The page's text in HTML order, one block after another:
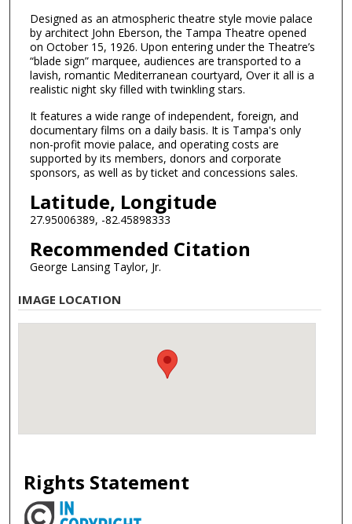
Designed as an atmospheric theatre style movie palace
by architect John Eberson, the Tampa Theatre opened
on October 15, 1926. Upon entering under the Theatre’s
“blade sign” marquee, audiences are transported to a
lavish, romantic Mediterranean courtyard, Over it all is a
realistic night sky filled with twinkling stars.
It features a wide range of independent, foreign, and
documentary films on a daily basis. It is Tampa's only
non-profit movie palace, and operating costs are
supported by its members, donors and corporate
sponsors, as well as by ticket and concessions sales.
Latitude, Longitude
27.95006389, -82.45898333
Recommended Citation
George Lansing Taylor, Jr.
IMAGE LOCATION
Rights Statement